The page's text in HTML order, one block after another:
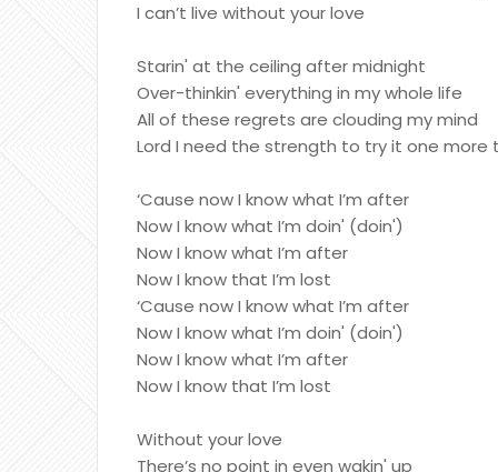
I can’t live without your love
Starin' at the ceiling after midnight
Over-thinkin' everything in my whole life
All of these regrets are clouding my mind
Lord I need the strength to try it one more
‘Cause now I know what I’m after
Now I know what I’m doin' (doin')
Now I know what I’m after
Now I know that I’m lost
‘Cause now I know what I’m after
Now I know what I’m doin' (doin')
Now I know what I’m after
Now I know that I’m lost
Without your love
There’s no point in even wakin' up